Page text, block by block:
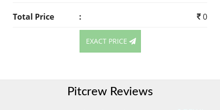
Total Price : 0
EXACT PRICE
Pitcrew Reviews